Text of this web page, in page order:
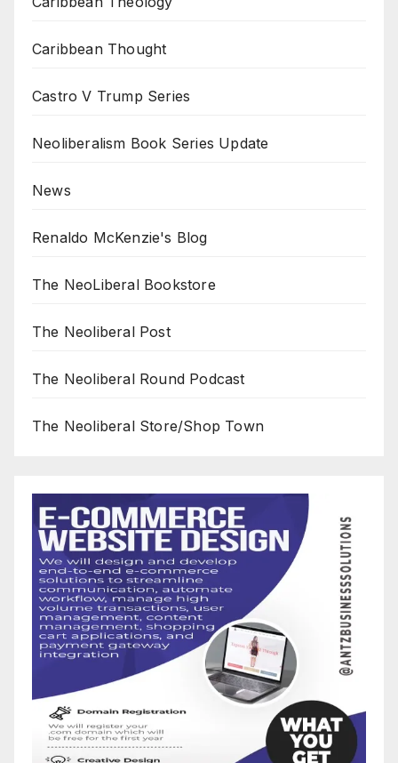
Caribbean Thought
Castro V Trump Series
Neoliberalism Book Series Update
News
Renaldo McKenzie's Blog
The NeoLiberal Bookstore
The Neoliberal Post
The Neoliberal Round Podcast
The Neoliberal Store/Shop Town